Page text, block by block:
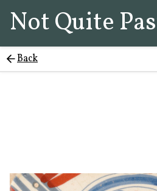
Not Quite
Back